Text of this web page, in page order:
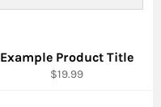
Example Product Title
$19.99